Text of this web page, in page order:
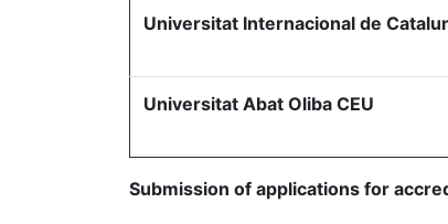
Universitat Internacional de
Universitat Abat Oliba CEU
Submission of applications for